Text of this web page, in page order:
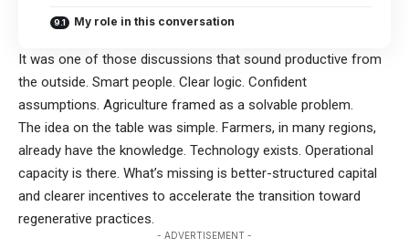
My role in this conversation
It was one of those discussions that sound productive from
the outside. Smart people. Clear logic. Confident
assumptions. Agriculture framed as a solvable problem.
The idea on the table was simple. Farmers, in many regions,
already have the knowledge. Technology exists. Operational
capacity is there. What’s missing is better-structured capital
and clearer incentives to accelerate the transition toward
regenerative practices.
- ADVERTISEMENT -